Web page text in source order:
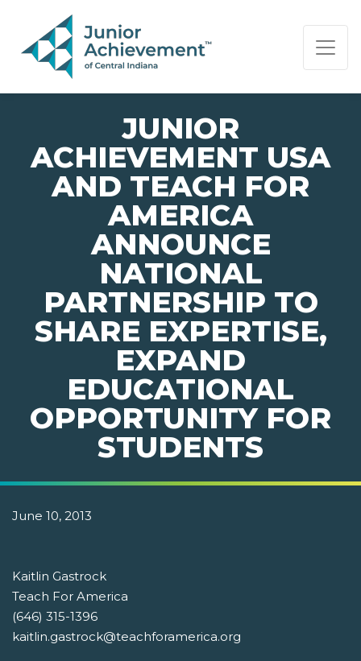
PAGE NAVIGATION:
END OF PAGE NAVIGATION.
JUNIOR
ACHIEVEMENT USA
AND TEACH FOR
AMERICA
ANNOUNCE
NATIONAL
PARTNERSHIP TO
SHARE EXPERTISE,
EXPAND
EDUCATIONAL
OPPORTUNITY FOR
STUDENTS
June 10, 2013
Kaitlin Gastrock
Teach For America
(646) 315-1396
kaitlin.gastrock@teachforamerica.org